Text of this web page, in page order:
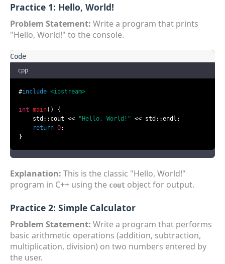
Practice 1: Hello, World!
Problem Statement: Write a program that prints
"Hello, World!" to the console.
cpp
#include <iostream>
int main()
{
    std::cout <<
"Hello, World!" << std::endl;
return 0;
}
Explanation: This is the classic "Hello, World!"
program in C++ using the cout object for output.
Practice 2: Simple Calculator
Problem Statement: Write a program that performs
basic arithmetic operations (addition, subtraction,
multiplication, division) on two numbers entered by
the user.